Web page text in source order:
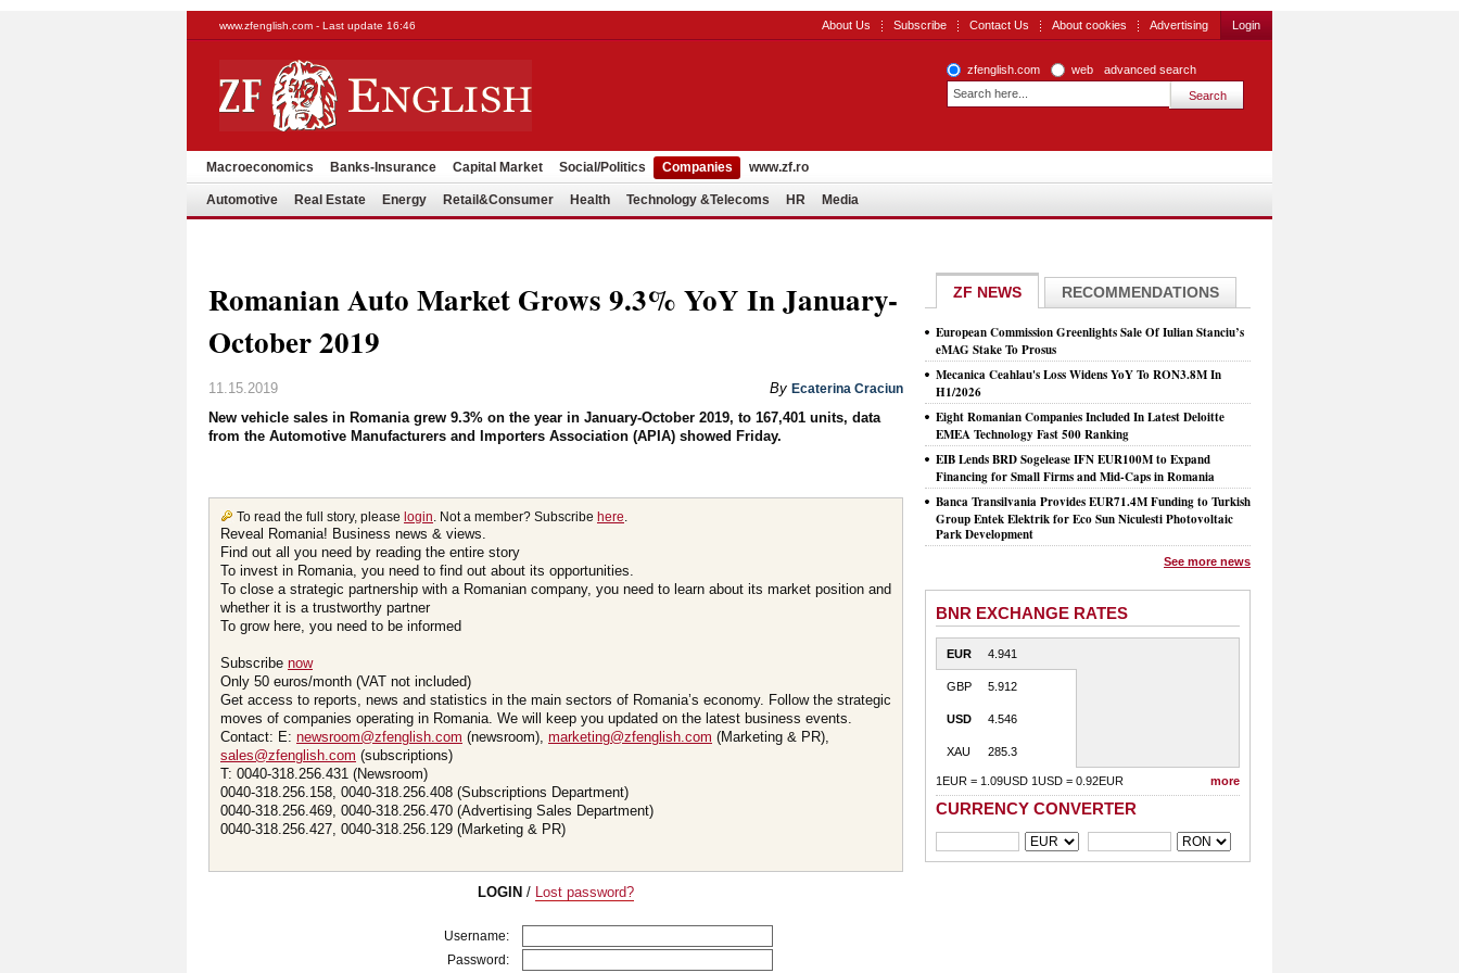
www.zfenglish.com - Last update 16:46 About Us Subscribe Contact Us About cookies Advertising Login
zfenglish.com web advanced search
Macroeconomics Banks-Insurance Capital Market Social/Politics Companies www.zf.ro
Automotive Real Estate Energy Retail&Consumer Health Technology &Telecoms HR Media
Romanian Auto Market Grows 9.3% YoY In January-
October 2019
11.15.2019 By Ecaterina Craciun
New vehicle sales in Romania grew 9.3% on the year in January-October 2019, to 167,401 units, data
from the Automotive Manufacturers and Importers Association (APIA) showed Friday.
To read the full story, please login. Not a member? Subscribe here.
Reveal Romania! Business news & views.
Find out all you need by reading the entire story
To invest in Romania, you need to find out about its opportunities.
To close a strategic partnership with a Romanian company, you need to learn about its market position and
whether it is a trustworthy partner
To grow here, you need to be informed
Subscribe now
Only 50 euros/month (VAT not included)
Get access to reports, news and statistics in the main sectors of Romania’s economy. Follow the strategic
moves of companies operating in Romania. We will keep you updated on the latest business events.
Contact: E: newsroom@zfenglish.com (newsroom), marketing@zfenglish.com (Marketing & PR),
sales@zfenglish.com (subscriptions)
T: 0040-318.256.431 (Newsroom)
0040-318.256.158, 0040-318.256.408 (Subscriptions Department)
0040-318.256.469, 0040-318.256.470 (Advertising Sales Department)
0040-318.256.427, 0040-318.256.129 (Marketing & PR)
LOGIN / Lost password?
Username:
Password:
ZF NEWS RECOMMENDATIONS
European Commission Greenlights Sale Of Iulian Stanciu’s
eMAG Stake To Prosus
Mecanica Ceahlau's Loss Widens YoY To RON3.8M In
H1/2026
Eight Romanian Companies Included In Latest Deloitte
EMEA Technology Fast 500 Ranking
EIB Lends BRD Sogelease IFN EUR100M to Expand
Financing for Small Firms and Mid-Caps in Romania
Banca Transilvania Provides EUR71.4M Funding to Turkish
Group Entek Elektrik for Eco Sun Niculesti Photovoltaic
Park Development
See more news
BNR EXCHANGE RATES
EUR 4.941
GBP 5.912
USD 4.546
XAU 285.3
1EUR = 1.09USD 1USD = 0.92EUR more
CURRENCY CONVERTER